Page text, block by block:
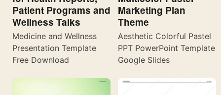
Patient Programs and
Wellness Talks
Medicine and Wellness
Presentation Template
Free Download
Marketing Plan
Theme
Aesthetic Colorful Pastel
PPT PowerPoint Template
Google Slides